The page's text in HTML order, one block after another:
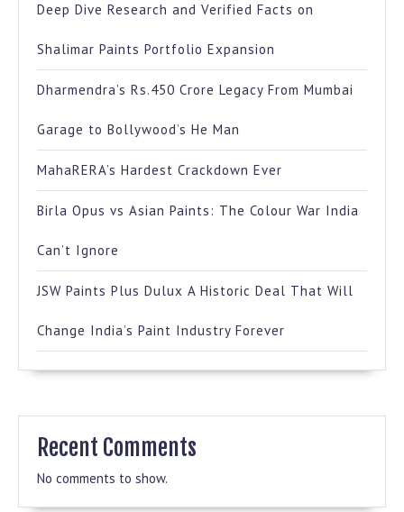
Deep Dive Research and Verified Facts on
Shalimar Paints Portfolio Expansion
Dharmendra’s Rs.450 Crore Legacy From Mumbai
Garage to Bollywood’s He Man
MahaRERA’s Hardest Crackdown Ever
Birla Opus vs Asian Paints: The Colour War India
Can’t Ignore
JSW Paints Plus Dulux A Historic Deal That Will
Change India’s Paint Industry Forever
Recent Comments
No comments to show.